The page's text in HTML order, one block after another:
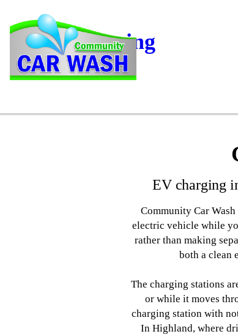
EV Charging
EV charging
Community Car
electric vehicle while
rather than making
both a clean
The charging stations
or while it moves
charging station with
In Highland, where